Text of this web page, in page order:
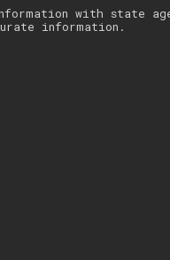
with state
information.